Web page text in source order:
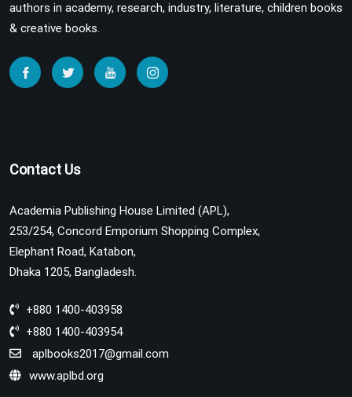
authors in academy, research, industry, literature, children books
& creative books.
Contact Us
Academia Publishing House Limited (APL),
253/254, Concord Emporium Shopping Complex,
Elephant Road, Katabon,
Dhaka 1205, Bangladesh.
+880 1400-403958
+880 1400-403954
aplbooks2017@gmail.com
www.aplbd.org